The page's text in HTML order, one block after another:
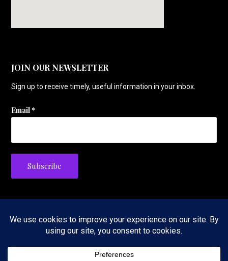
JOIN OUR NEWSLETTER
Sign up to receive timely, useful information in your inbox.
Email*
Privacy Policy